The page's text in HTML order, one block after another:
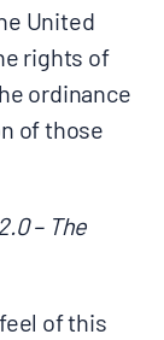
United
rights of
ordinance
of those
– The
of this